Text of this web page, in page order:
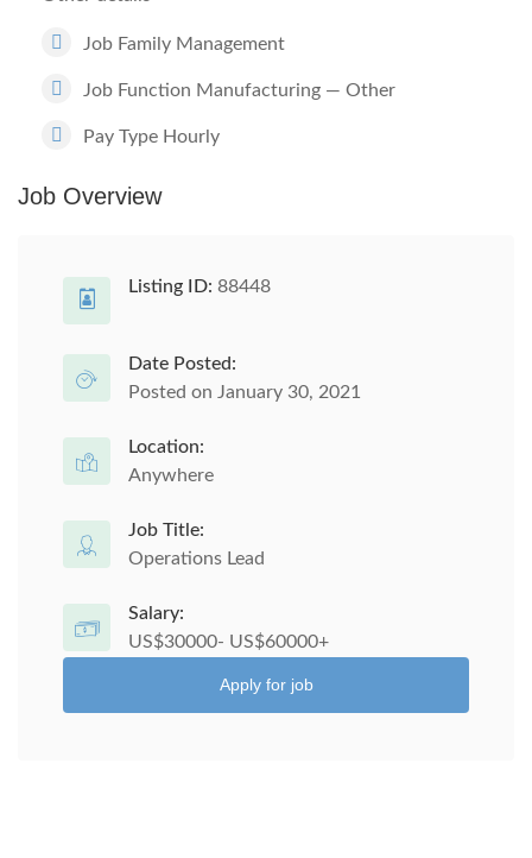
Job Family Management
Job Function Manufacturing — Other
Pay Type Hourly
Job Overview
Listing ID: 88448
Date Posted:
Posted on January 30, 2021
Location:
Anywhere
Job Title:
Operations Lead
Salary:
US$30000- US$60000+
Apply for job